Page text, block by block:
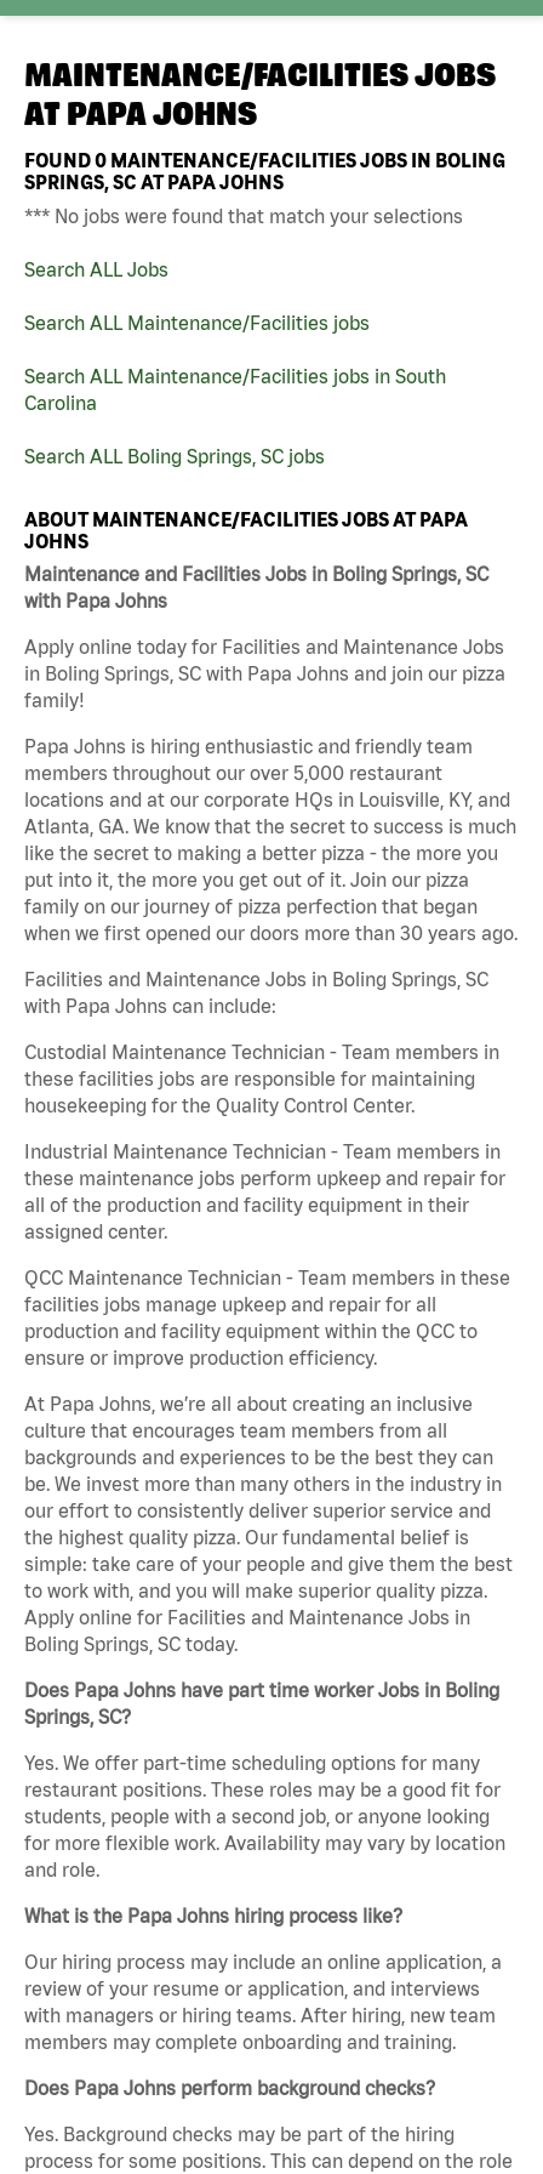
MAINTENANCE/FACILITIES JOBS
AT PAPA JOHNS
FOUND0 MAINTENANCE/FACILITIES JOBS IN BOLING
SPRINGS, SC AT PAPA JOHNS
*** No jobs were found that match your selections
Search ALL Jobs
Search ALL Maintenance/Facilities jobs
Search ALL Maintenance/Facilities jobs in South
Carolina
Search ALL Boling Springs, SC jobs
ABOUT MAINTENANCE/FACILITIES JOBS AT PAPA
JOHNS
Maintenance and Facilities Jobs in Boling Springs, SC
with Papa Johns
Apply online today for Facilities and Maintenance Jobs
in Boling Springs, SC with Papa Johns and join our pizza
family!
Papa Johns is hiring enthusiastic and friendly team
members throughout our over 5,000 restaurant
locations and at our corporate HQs in Louisville, KY, and
Atlanta, GA. We know that the secret to success is much
like the secret to making a better pizza - the more you
put into it, the more you get out of it. Join our pizza
family on our journey of pizza perfection that began
when we first opened our doors more than 30 years ago.
Facilities and Maintenance Jobs in Boling Springs, SC
with Papa Johns can include:
Custodial Maintenance Technician - Team members in
these facilities jobs are responsible for maintaining
housekeeping for the Quality Control Center.
Industrial Maintenance Technician - Team members in
these maintenance jobs perform upkeep and repair for
all of the production and facility equipment in their
assigned center.
QCC Maintenance Technician - Team members in these
facilities jobs manage upkeep and repair for all
production and facility equipment within the QCC to
ensure or improve production efficiency.
At Papa Johns, we’re all about creating an inclusive
culture that encourages team members from all
backgrounds and experiences to be the best they can
be. We invest more than many others in the industry in
our effort to consistently deliver superior service and
the highest quality pizza. Our fundamental belief is
simple: take care of your people and give them the best
to work with, and you will make superior quality pizza.
Apply online for Facilities and Maintenance Jobs in
Boling Springs, SC today.
Does Papa Johns have part time worker Jobs in Boling
Springs, SC?
Yes. We offer part-time scheduling options for many
restaurant positions. These roles may be a good fit for
students, people with a second job, or anyone looking
for more flexible work. Availability may vary by location
and role.
What is the Papa Johns hiring process like?
Our hiring process may include an online application, a
review of your resume or application, and interviews
with managers or hiring teams. After hiring, new team
members may complete onboarding and training.
Does Papa Johns perform background checks?
Yes. Background checks may be part of the hiring
process for some positions. This can depend on the role